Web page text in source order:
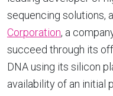
sequencing solutions,
Corporation, a
succeed through its
DNA using its silicon
availability of an initial